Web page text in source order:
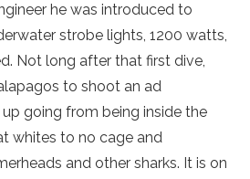
he was introduced to
strobe lights, 1200 watts,
Not long after that first dive,
to shoot an ad
going from being inside the
whites to no cage and
and other sharks. It is on